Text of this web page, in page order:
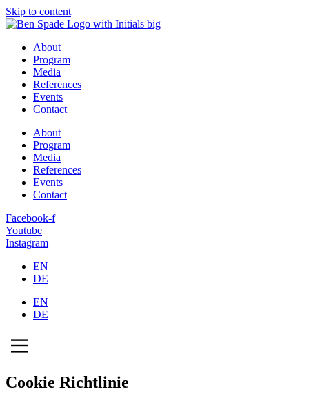
Skip to content
About
Program
Media
References
Events
Contact
About
Program
Media
References
Events
Contact
Facebook-f
Youtube
Instagram
EN
DE
EN
DE
Cookie Richtlinie